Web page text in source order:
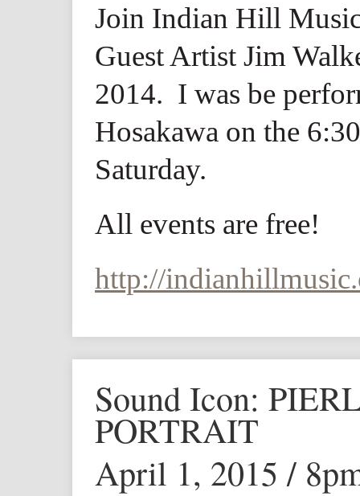
Join Indian Hill
Guest Artist Jim
2014. I was be
Hosakawa on the
Saturday.
All events are free!
http://
Sound Icon:
PORTRAIT
April 1, 2015 /